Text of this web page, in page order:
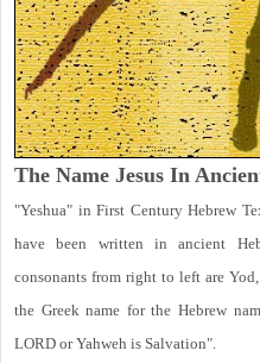
The Name Jesus In
"Yeshua" in First Century Hebrew
have been written in ancient
consonants from right to left are
the Greek name for the Hebrew
LORD or Yahweh is Salvation".